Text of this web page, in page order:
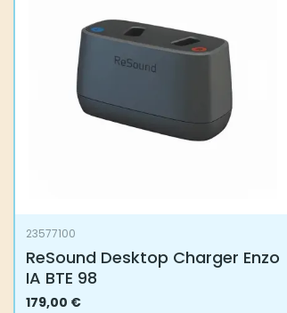
23577100
ReSound Desktop Charger Enzo
IA BTE 98
179,00 €